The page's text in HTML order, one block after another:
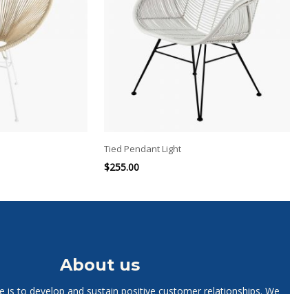
Tied Pendant Light
$255.00
About us
is to develop and sustain positive customer relationships. We